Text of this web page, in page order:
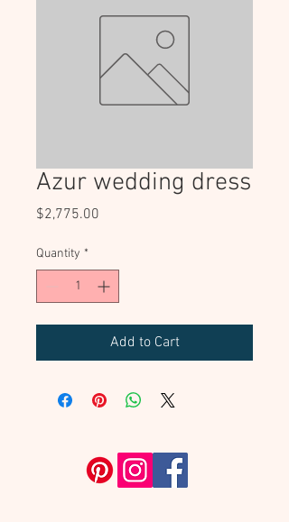
Azur wedding dress
$2,775.00
Quantity *
Add to Cart